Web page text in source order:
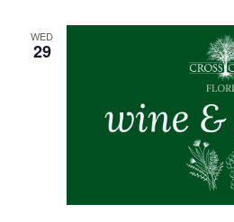
WED
29